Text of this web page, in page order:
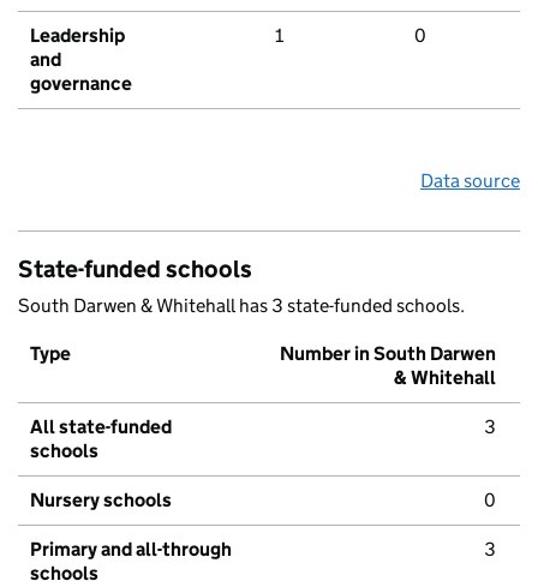
Leadership
and
governance
1 0
Data source
State-funded schools
South Darwen & Whitehall has 3 state-funded schools.
Type
Number in South Darwen
& Whitehall
All state-funded
schools
3
Nursery schools 0
Primary and all-through
schools
3